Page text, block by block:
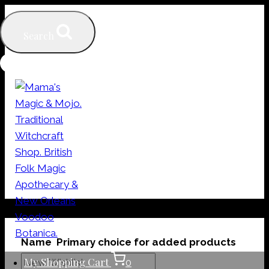
Skip
content
My Shopping Cart 0
My Wishlists
Name Primary choice for added products